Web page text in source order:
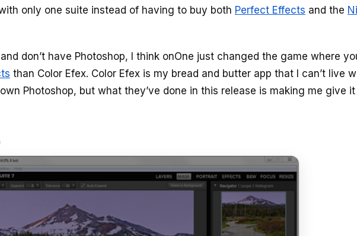
only one suite instead of having to buy both Perfect Effects and the
don’t have Photoshop, I think onOne just changed the game where
than Color Efex. Color Efex is my bread and butter app that I can’t live
Photoshop, but what they’ve done in this release is making me give